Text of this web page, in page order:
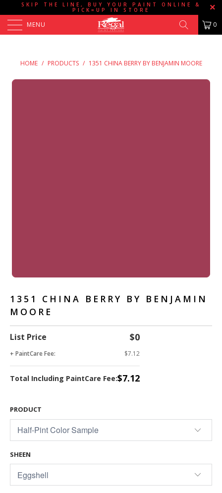
SKIP THE LINE, BUY YOUR PAINT ONLINE &
PICK=UP IN STORE
MENU 0
HOME / PRODUCTS / 1351 CHINA BERRY BY BENJAMIN MOORE
1351 CHINA BERRY BY BENJAMIN
MOORE
List Price $0
+ PaintCare Fee: $7.12
Total Including PaintCare Fee:$7.12
PRODUCT
SHEEN